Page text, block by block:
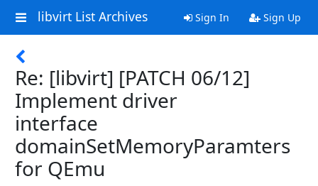
libvirt List Archives Sign In Sign Up
Re: [libvirt] [PATCH 06/12]
Implement driver
interface
domainSetMemoryParamters
for QEmu